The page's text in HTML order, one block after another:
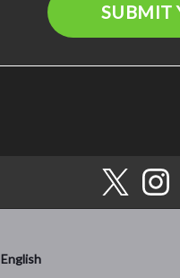
SUBMIT
English